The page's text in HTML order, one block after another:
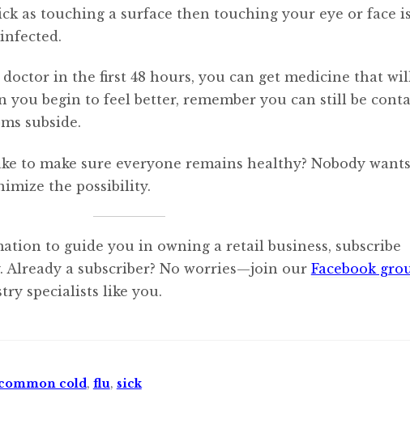
as touching a surface then touching your eye or face
in the first 48 hours, you can get medicine that
you begin to feel better, remember you can still be
subside.
to make sure everyone remains healthy? Nobody
the possibility.
to guide you in owning a retail business, subscribe
Already a subscriber? No worries—join our Facebook
specialists like you.
cold , flu, sick